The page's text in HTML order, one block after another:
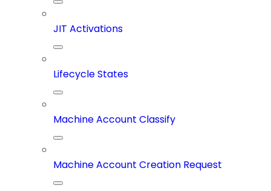
JIT Activations
Lifecycle States
Machine Account Classify
Machine Account Creation Request